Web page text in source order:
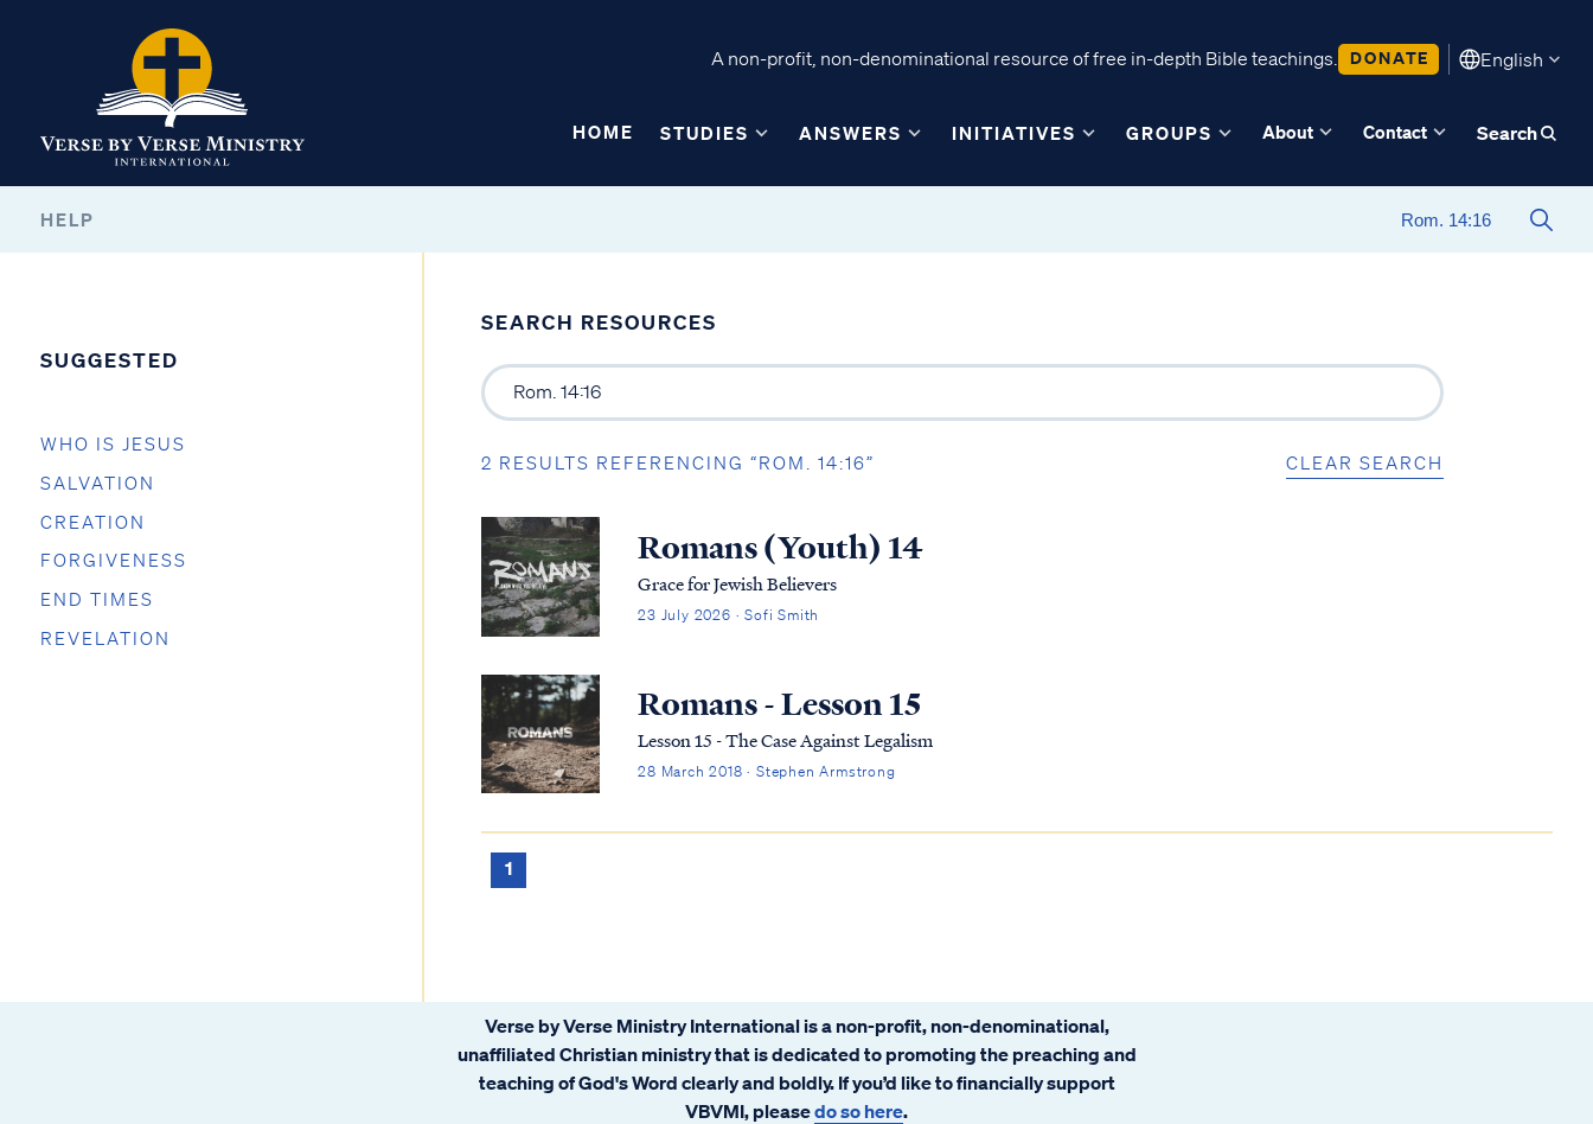
A non-profit, non-denominational resource of free in-depth Bible teachings. DONATE English
HOME STUDIES ANSWERS INITIATIVES GROUPS About Contact Search
HELP
SUGGESTED
WHO IS JESUS
SALVATION
CREATION
FORGIVENESS
END TIMES
REVELATION
SEARCH RESOURCES
2 RESULTS REFERENCING “ROM. 14:16” CLEAR SEARCH
Romans (Youth) 14
Grace for Jewish Believers
23 July 2026 · Sofi Smith
Romans - Lesson 15
Lesson 15 - The Case Against Legalism
28 March 2018 · Stephen Armstrong
1
Verse by Verse Ministry International is a non-profit, non-denominational,
unaffiliated Christian ministry that is dedicated to promoting the preaching and
teaching of God's Word clearly and boldly. If you’d like to financially support
VBVMI, pleasedo so here.